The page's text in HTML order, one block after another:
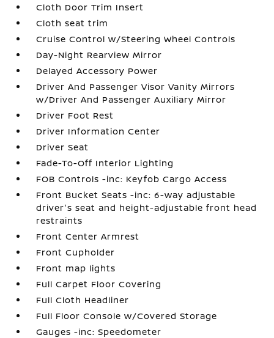
Cloth Door Trim Insert
Cloth seat trim
Cruise Control w/Steering Wheel Controls
Day-Night Rearview Mirror
Delayed Accessory Power
Driver And Passenger Visor Vanity Mirrors
w/Driver And Passenger Auxiliary Mirror
Driver Foot Rest
Driver Information Center
Driver Seat
Fade-To-Off Interior Lighting
FOB Controls -inc: Keyfob Cargo Access
Front Bucket Seats -inc: 6-way adjustable
driver's seat and height-adjustable front head
restraints
Front Center Armrest
Front Cupholder
Front map lights
Full Carpet Floor Covering
Full Cloth Headliner
Full Floor Console w/Covered Storage
Gauges -inc: Speedometer